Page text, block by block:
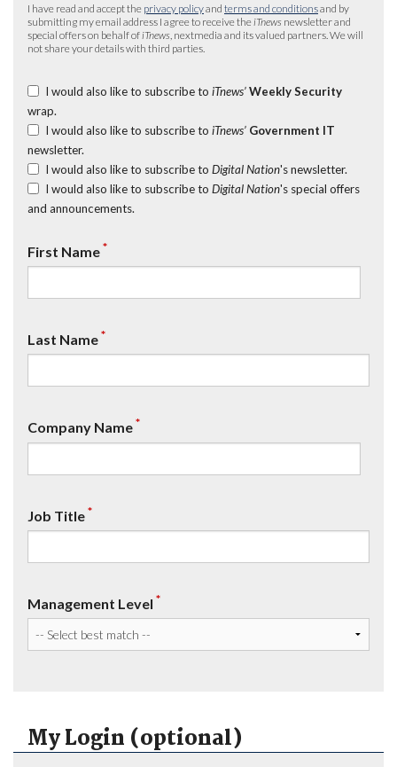
I have read and accept the privacy policyand terms and conditionsand by
submitting my email address I agree to receive the iTnews newsletter and
special offers on behalf of iTnews , nextmedia and its valued partners. We will
not share your details with third parties.
I would also like to subscribe to iTnews’ Weekly Security
wrap.
I would also like to subscribe to iTnews’ Government IT
newsletter.
I would also like to subscribe to Digital Nation's newsletter.
I would also like to subscribe to Digital Nation's special offers
and announcements.
First Name*
Last Name*
Company Name*
Job Title*
Management Level *
My Login (optional)